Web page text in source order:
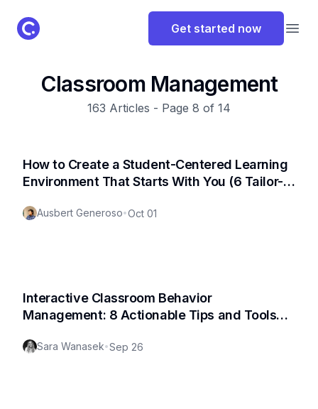
ClassPoint Logo Get started now
Classroom Management
163 Articles - Page 8 of 14
How to Create a Student-Centered Learning
Environment That Starts With You (6 Tailor-
Ausbert Generoso•Oct 01
Interactive Classroom Behavior
Management: 8 Actionable Tips and Tools
Sara Wanasek•Sep 26